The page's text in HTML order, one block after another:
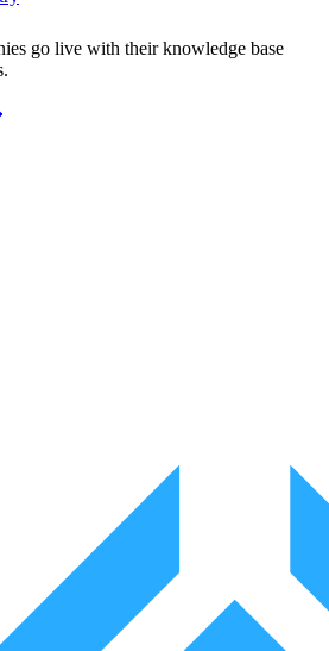
go live with theirknowledge base